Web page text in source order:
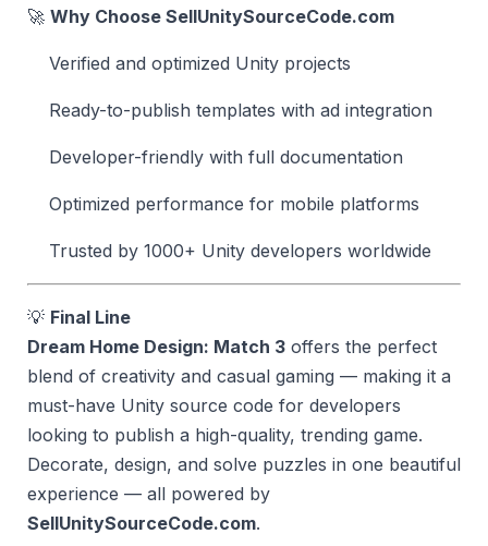
🚀 Why Choose SellUnitySourceCode.com
Verified and optimized Unity projects
Ready-to-publish templates with ad integration
Developer-friendly with full documentation
Optimized performance for mobile platforms
Trusted by 1000+ Unity developers worldwide
💡 Final Line
Dream Home Design: Match 3 offers the perfect
blend of creativity and casual gaming — making it a
must-have Unity source code for developers
looking to publish a high-quality, trending game.
Decorate, design, and solve puzzles in one beautiful
experience — all powered by
SellUnitySourceCode.com.